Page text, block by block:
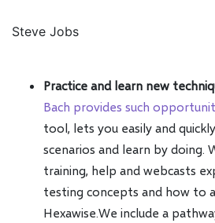
Steve Jobs
Practice and learn new
Bach provides such
tool, lets you easily and
scenarios and learn by doing.
training, help and webcasts
testing concepts and how to
Hexawise.We include a